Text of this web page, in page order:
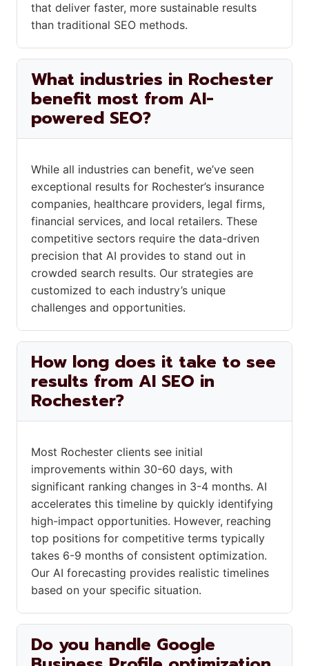
that deliver faster, more sustainable results
than traditional SEO methods.
What industries in Rochester
benefit most from AI-
powered SEO?
While all industries can benefit, we’ve seen
exceptional results for Rochester’s insurance
companies, healthcare providers, legal firms,
financial services, and local retailers. These
competitive sectors require the data-driven
precision that AI provides to stand out in
crowded search results. Our strategies are
customized to each industry’s unique
challenges and opportunities.
How long does it take to see
results from AI SEO in
Rochester?
Most Rochester clients see initial
improvements within 30-60 days, with
significant ranking changes in 3-4 months. AI
accelerates this timeline by quickly identifying
high-impact opportunities. However, reaching
top positions for competitive terms typically
takes 6-9 months of consistent optimization.
Our AI forecasting provides realistic timelines
based on your specific situation.
Do you handle Google